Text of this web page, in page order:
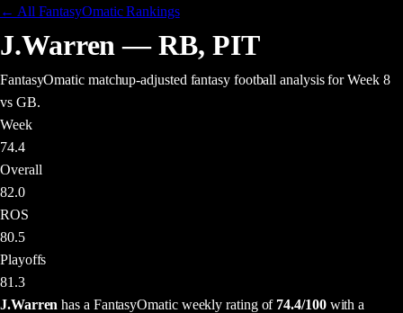
← All FantasyOmatic Rankings
J.Warren —RB, PIT
FantasyOmatic matchup-adjusted fantasy football analysisfor Week 8
vs GB.
Week
74.4
Overall
82.0
ROS
80.5
Playoffs
81.3
J.Warren has a FantasyOmatic weekly rating of 74.4/100with a